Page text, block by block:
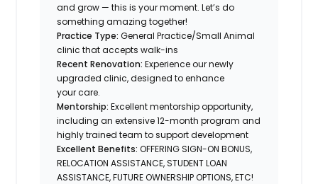
and grow — this is your moment. Let’s do
something amazing together!
Practice Type:General Practice/Small Animal
clinic that accepts walk-ins
Recent Renovation: Experience our newly
upgraded clinic, designed to enhance
your care.
Mentorship: Excellent mentorship opportunity,
including an extensive 12-month program and
highly trained team to support development
Excellent Benefits:OFFERING SIGN-ON BONUS,
RELOCATION ASSISTANCE, STUDENT LOAN
ASSISTANCE, FUTURE OWNERSHIP OPTIONS, ETC!